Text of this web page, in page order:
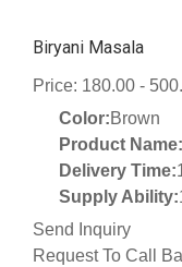
Biryani Masala
Price: 180.00 -
Color:Brown
Product Name:
Delivery Time:
Supply Ability:
Send Inquiry
Request To Call